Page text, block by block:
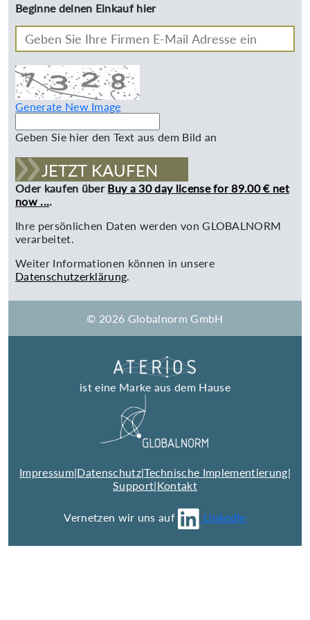
Beginne deinen Einkauf hier
Generate New Image
Geben Sie hier den Text aus dem Bild an
JETZT KAUFEN
Oder kaufen über Buy a 30 day license for 89.00 € net
now ....
Ihre persönlichen Daten werden von GLOBALNORM
verarbeitet.
Weiter Informationen können in unsere
Datenschutzerklärung.
© 2026 Globalnorm GmbH
ist eine Marke aus dem Hause
Impressum|Datenschutz|Technische Implementierung|
Support|Kontakt
Vernetzen wir uns auf LinkedIn